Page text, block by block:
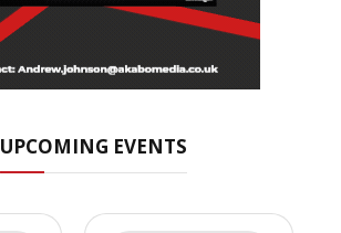
UPCOMING EVENTS